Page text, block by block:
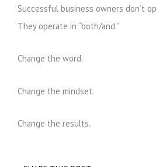
Successful business owners don’t
They operate in “both/and.”
Change the word.
Change the mindset.
Change the results.